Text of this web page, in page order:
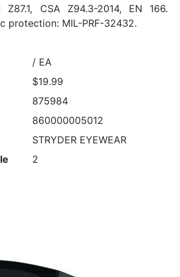
Z87.1, CSA Z94.3-2014, EN 166.
protection: MIL-PRF-32432.
/ EA
$19.99
875984
860000005012
STRYDER EYEWEAR
2